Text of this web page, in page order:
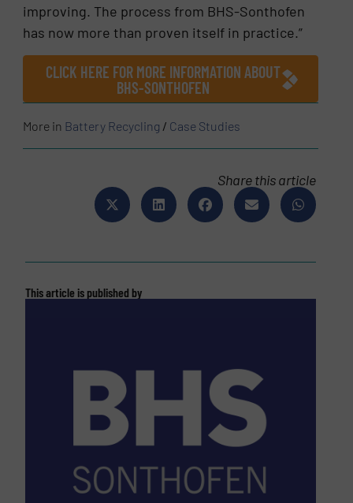
improving. The process from BHS-Sonthofen
has now more than proven itself in practice.”
CLICK HERE FOR MORE INFORMATION ABOUT
BHS-SONTHOFEN
More in Battery Recycling / Case Studies
Share this article
This article is published by